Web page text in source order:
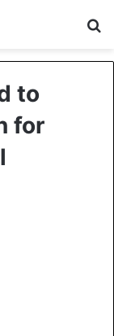
to
for